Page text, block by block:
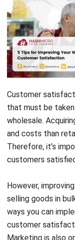
Customer
that must be
wholesale.
and costs than
Therefore, it’s
customers
However,
ways you can
customer
Marketing is also
important role in
automation system